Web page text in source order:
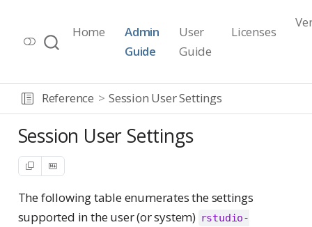
Workbench Documentation
Release 2026.07.1
Home
Admin
Guide
User
Guide
Licenses
Reference Session User Settings
Session User Settings
The following table enumerates the settings
supported in the user (or system) rstudio-